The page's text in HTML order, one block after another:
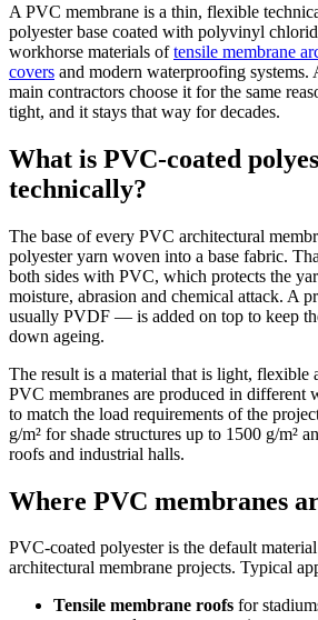
A PVC membrane is a thin, flexible
polyester base coated with polyvinyl
workhorse materials oftensile membrane
covers and modern waterproofing systems.
main contractors choose it for the same
tight, and it stays that way for decades.
What is PVC-coated
technically?
The base of every PVC architectural
polyester yarn woven into a base fabric.
both sides with PVC, which protects the
moisture, abrasion and chemical attack. A
usually PVDF — is added on top to keep
down ageing.
The result is a material that is light, flexible
PVC membranes are produced in different
to match the load requirements of the
g/m² for shade structures up to 1500 g/m²
roofs and industrial halls.
Where PVC membranes
PVC-coated polyester is the default
architectural membrane projects. Typical
Tensile membrane roofs for